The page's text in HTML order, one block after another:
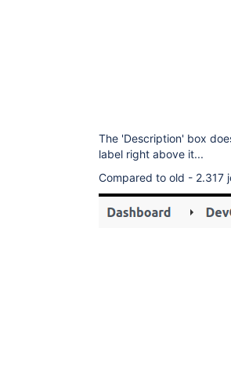
The 'Description' box
label right above it...
Compared to old - 2.317